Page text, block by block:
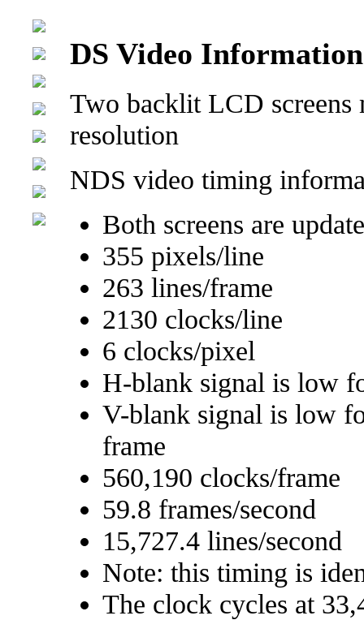
DS Video Information
Two backlit LCD screens
resolution
NDS video timing
Both screens are
355 pixels/line
263 lines/frame
2130 clocks/line
6 clocks/pixel
H-blank signal is low
V-blank signal is low
frame
560,190 clocks/frame
59.8 frames/second
15,727.4 lines/second
Note: this timing is
The clock cycles at